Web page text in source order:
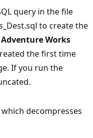
query in the file
to create the
Adventure Works
the first time
If you run the
decompresses